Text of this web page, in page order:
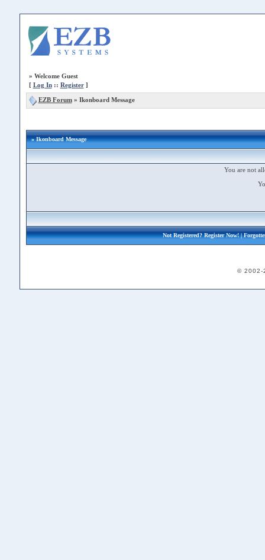
» Welcome Guest
[ Log In:: Register]
EZB Forum» Ikonboard Message
» Ikonboard Message
You are not
Not Registered?Register Now!|
© 2002-